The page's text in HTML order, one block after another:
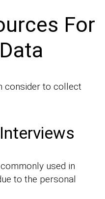
For
consider to collect
used in
to the personal